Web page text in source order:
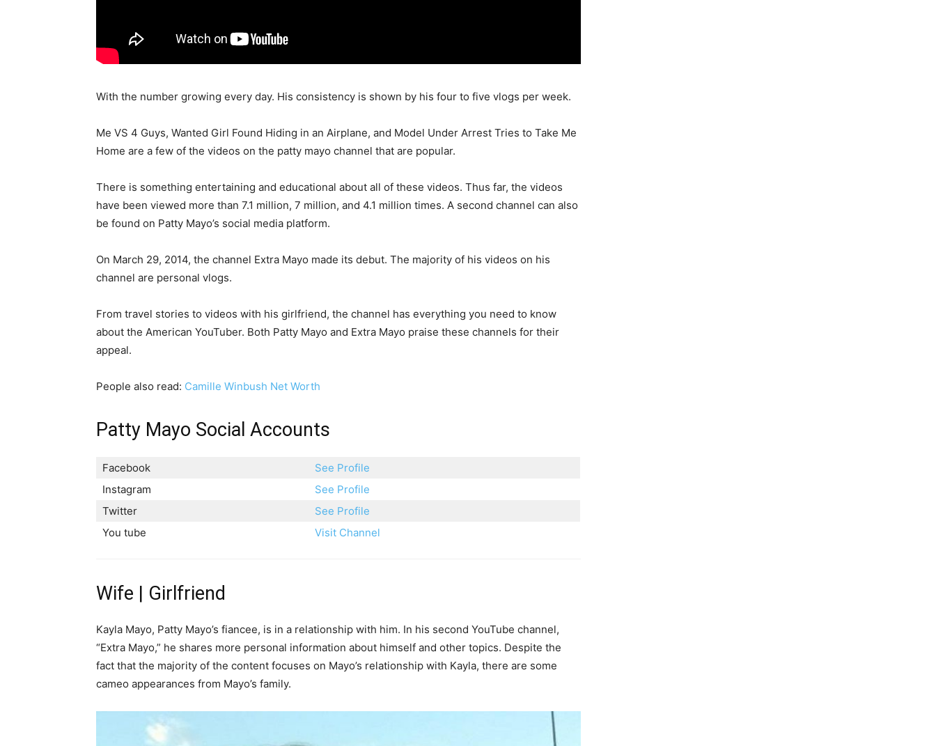
With the number growing every day. His consistency is shown by his four to five vlogs per week.
Me VS 4 Guys, Wanted Girl Found Hiding in an Airplane, and Model Under Arrest Tries to Take Me
Home are a few of the videos on the patty mayo channel that are popular.
There is something entertaining and educational about all of these videos. Thus far, the videos
have been viewed more than 7.1 million, 7 million, and 4.1 million times. A second channel can also
be found on Patty Mayo’s social media platform.
On March 29, 2014, the channel Extra Mayo made its debut. The majority of his videos on his
channel are personal vlogs.
From travel stories to videos with his girlfriend, the channel has everything you need to know
about the American YouTuber. Both Patty Mayo and Extra Mayo praise these channels for their
appeal.
People also read: Camille Winbush Net Worth
Patty Mayo Social Accounts
Facebook
See Profile
Instagram
See Profile
Twitter
See Profile
You tube
Visit Channel
Wife | Girlfriend
Kayla Mayo, Patty Mayo’s fiancee, is in a relationship with him. In his second YouTube channel,
“Extra Mayo,” he shares more personal information about himself and other topics. Despite the
fact that the majority of the content focuses on Mayo’s relationship with Kayla, there are some
cameo appearances from Mayo’s family.